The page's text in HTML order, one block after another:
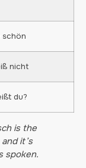
schön
nicht
du?
is the
it’s
spoken.